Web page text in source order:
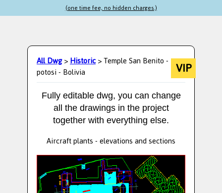
(one time fee, no hidden charges.)
All Dwg>Historic> Temple San Benito -
potosi - Bolivia VIP
Fully editable dwg, you can change
all the drawings in the project
together with everything else.
Aircraft plants - elevations and sections